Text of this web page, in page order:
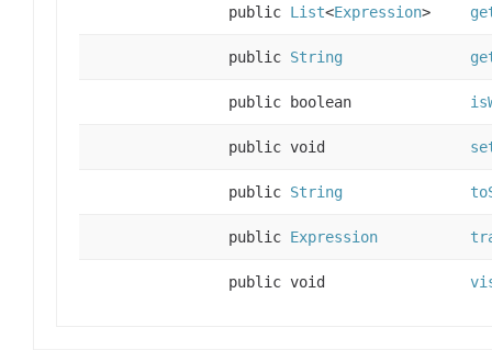
public List<Expression>
public String
public boolean
public void
public String
public Expression
public void